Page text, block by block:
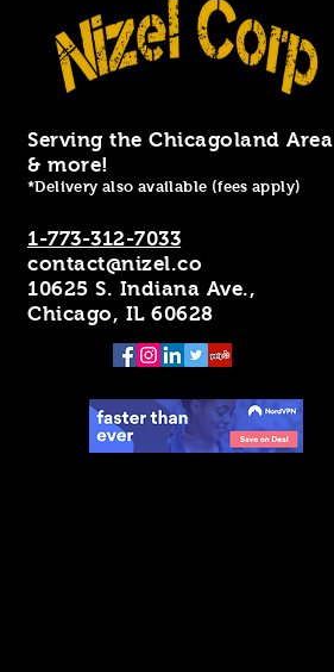
Serving the Chicagoland Area
& more!
*Delivery also available (fees apply)
1-773-312-7033
contact@nizel.co
10625 S. Indiana Ave.,
Chicago, IL 60628